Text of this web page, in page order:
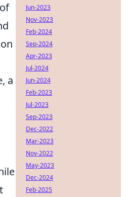
a
Jun-2023
Nov-2023
Feb-2024
Sep-2024
Apr-2023
Jul-2024
Jun-2024
Feb-2023
Jul-2023
Sep-2023
Dec-2022
Mar-2023
Nov-2022
May-2023
Dec-2024
Feb-2025